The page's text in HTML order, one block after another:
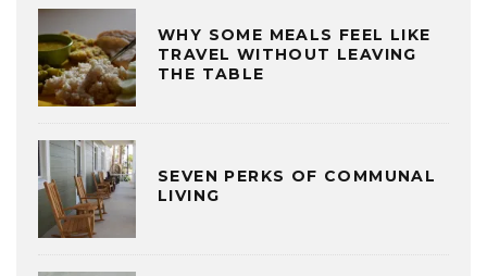
WHY SOME MEALS FEEL LIKE
TRAVEL WITHOUT LEAVING
THE TABLE
SEVEN PERKS OF COMMUNAL
LIVING